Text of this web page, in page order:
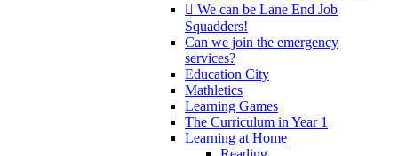
 We can be Lane End Job
Squadders!
Can we join the emergency
services?
Education City
Mathletics
Learning Games
The Curriculum in Year 1
Learning at Home